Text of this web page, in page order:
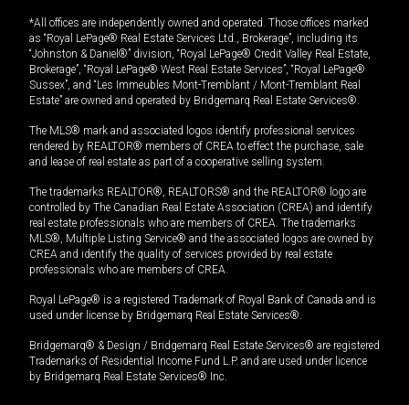
*All offices are independently owned and operated. Those offices marked
as “Royal LePage® Real Estate Services Ltd., Brokerage”, including its
“Johnston & Daniel®” division, “Royal LePage® Credit Valley Real Estate,
Brokerage”, “Royal LePage® West Real Estate Services”, “Royal LePage®
Sussex”, and “Les Immeubles Mont-Tremblant / Mont-Tremblant Real
Estate” are owned and operated by Bridgemarq Real Estate Services®.
The MLS® mark and associated logos identify professional services
rendered by REALTOR® members of CREA to effect the purchase, sale
and lease of real estate as part of a cooperative selling system.
The trademarks REALTOR®, REALTORS® and the REALTOR® logo are
controlled by The Canadian Real Estate Association (CREA) and identify
real estate professionals who are members of CREA. The trademarks
MLS®, Multiple Listing Service® and the associated logos are owned by
CREA and identify the quality of services provided by real estate
professionals who are members of CREA.
Royal LePage® is a registered Trademark of Royal Bank of Canada and is
used under license by Bridgemarq Real Estate Services®.
Bridgemarq® & Design / Bridgemarq Real Estate Services® are registered
Trademarks of Residential Income Fund L.P. and are used under licence
by Bridgemarq Real Estate Services® Inc.